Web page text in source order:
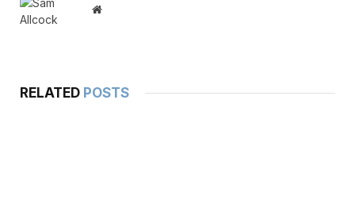
Website
RELATED POSTS